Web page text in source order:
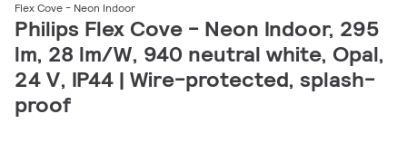
Flex Cove - Neon Indoor
Philips Flex Cove - Neon Indoor, 295
lm, 28 lm/W, 940 neutral white, Opal,
24 V, IP44 | Wire-protected, splash-
proof